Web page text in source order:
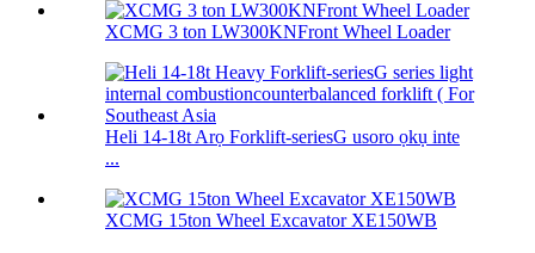
XCMG 3 ton LW300KNFront Wheel Loader
Heli 14-18t Arọ Forklift-seriesG usoro ọkụ inte
...
XCMG 15ton Wheel Excavator XE150WB